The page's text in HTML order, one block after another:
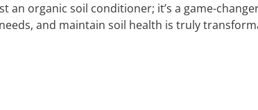
an organic soil conditioner; it’s a game-
and maintain soil health is truly